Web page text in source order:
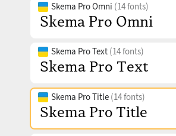
Skema Pro Omni (14 fonts)
Skema Pro Text (14 fonts)
Skema Pro Title (14 fonts)